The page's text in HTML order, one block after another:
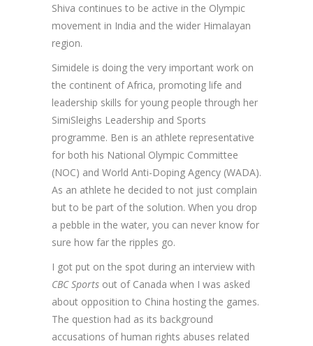
Shiva continues to be active in the Olympic
movement in India and the wider Himalayan
region.
Simidele is doing the very important work on
the continent of Africa, promoting life and
leadership skills for young people through her
SimiSleighs Leadership and Sports
programme. Ben is an athlete representative
for both his National Olympic Committee
(NOC) and World Anti-Doping Agency (WADA).
As an athlete he decided to not just complain
but to be part of the solution. When you drop
a pebble in the water, you can never know for
sure how far the ripples go.
I got put on the spot during an interview with
CBC Sports out of Canada when I was asked
about opposition to China hosting the games.
The question had as its background
accusations of human rights abuses related